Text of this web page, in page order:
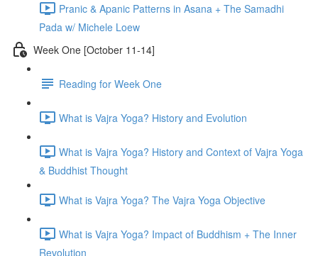
Pranic & Apanic Patterns in Asana + The Samadhi
Pada w/ Michele Loew
Week One [October 11-14]
Reading for Week One
What is Vajra Yoga? History and Evolution
What is Vajra Yoga? History and Context of Vajra Yoga
& Buddhist Thought
What is Vajra Yoga? The Vajra Yoga Objective
What is Vajra Yoga? Impact of Buddhism + The Inner
Revolution